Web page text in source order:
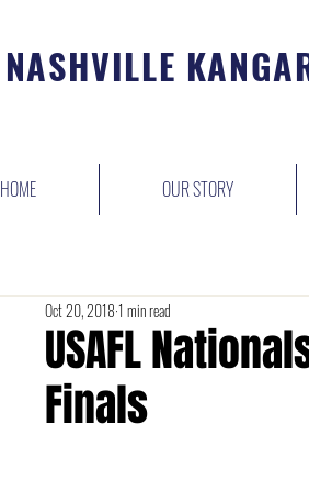
NASHVILLE
HOME OUR STORY
USAFL
Finals
Oct 20, 20181 min read